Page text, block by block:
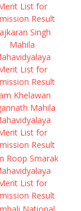
List for
Result
Singh
Mahila
List for
Result
Khelawan
Mahila
List for
Result
Roop Smarak
List for
Result